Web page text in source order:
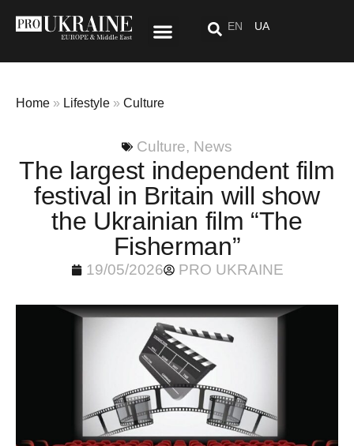
EN UA
Home » Lifestyle » Culture
Culture, News
The largest independent film
festival in Britain will show
the Ukrainian film “The
Fisherman”
19/05/2026 PRO UKRAINE